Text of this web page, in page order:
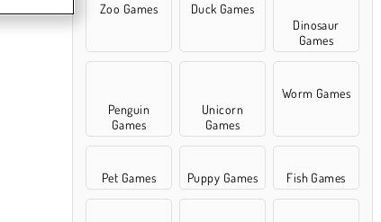
Zoo Games
Duck Games
Dinosaur
Games
Penguin
Games
Unicorn
Games
Worm Games
Pet Games Puppy Games Fish Games